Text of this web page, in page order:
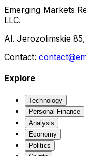
Emerging Markets
LLC.
Al. Jerozolimskie
Contact:
Explore
Technology
Personal Finance
Analysis
Economy
Politics